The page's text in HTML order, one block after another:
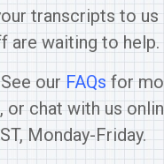
transcripts to us
are waiting to help.
our FAQs for
or chat with us
Monday-Friday.